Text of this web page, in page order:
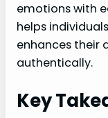
emotions with
helps
enhances their
authentically.
Key